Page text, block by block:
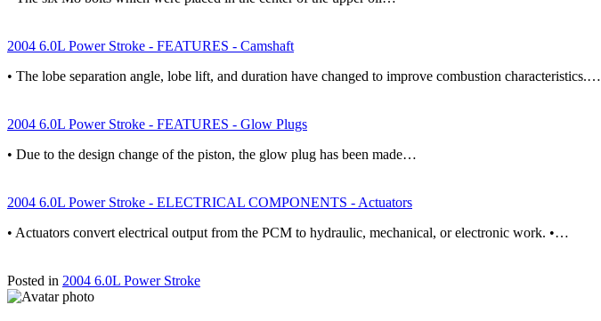
2004 6.0L Power Stroke - FEATURES - Camshaft
• The lobe separation angle, lobe lift, and duration have changed to improve combustion characteristics.…
2004 6.0L Power Stroke - FEATURES - Glow Plugs
• Due to the design change of the piston, the glow plug has been made…
2004 6.0L Power Stroke - ELECTRICAL COMPONENTS - Actuators
• Actuators convert electrical output from the PCM to hydraulic, mechanical, or electronic work. •…
Posted in 2004 6.0L Power Stroke